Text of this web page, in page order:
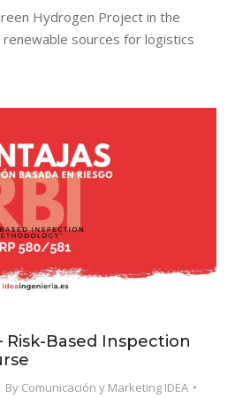
Hydrogen Project in the
sources for logistics
Risk-Based Inspection
By Comunicación y Marketing IDEA